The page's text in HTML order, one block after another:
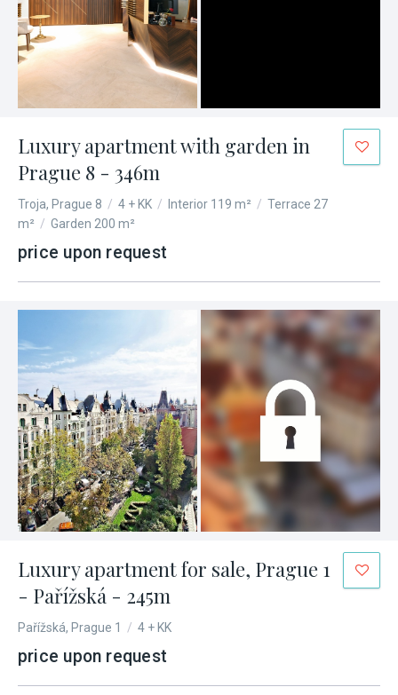
Luxury apartment with garden in
Prague 8 - 346m
Troja, Prague 8 / 4 + KK / Interior 119 m² / Terrace 27
m² / Garden 200 m²
price upon request
Luxury apartment for sale, Prague 1
- Pařížská - 245m
Pařížská, Prague 1 / 4 + KK
price upon request